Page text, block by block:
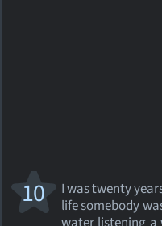
I was twenty
life somebody
10